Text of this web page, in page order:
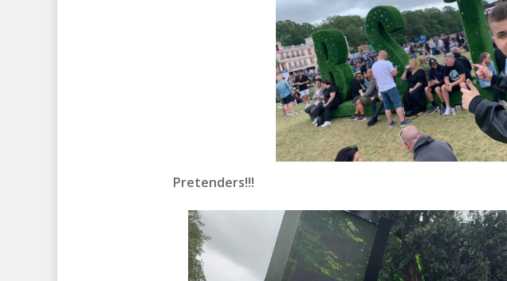
Pretenders!!!